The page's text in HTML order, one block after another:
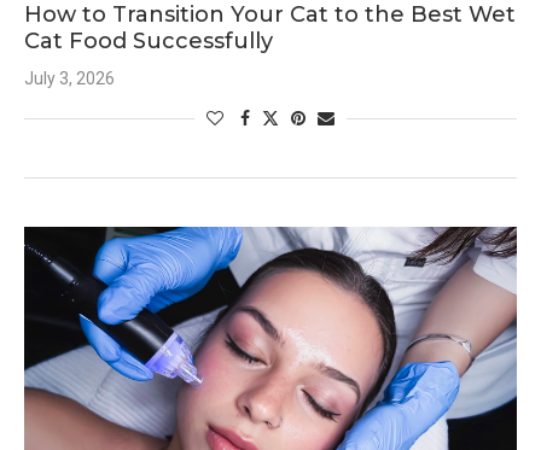
How to Transition Your Cat to the Best Wet
Cat Food Successfully
July 3, 2026